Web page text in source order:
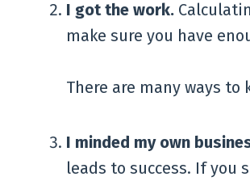
I got the work.
make sure you have
There are many ways
I minded my own
leads to success. If you